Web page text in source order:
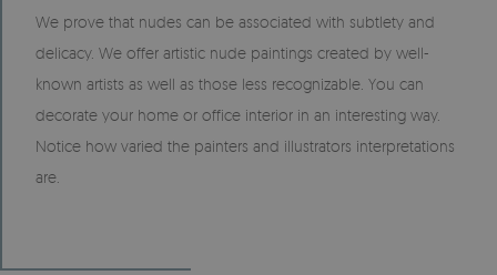
We prove that nudes can be associated with subtlety and
delicacy. We offer artistic nude paintings created by well-
known artists as well as those less recognizable. You can
decorate your home or office interior in an interesting way.
Notice how varied the painters and illustrators interpretations
are.